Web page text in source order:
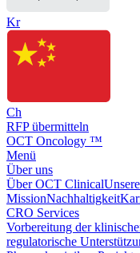
Kr
Ch
RFP übermitteln
OCT Oncology ™
Menü
Über uns
Über OCT Clinical
MissionNachhaltigkeit
CRO Services
Vorbereitung der
regulatorische